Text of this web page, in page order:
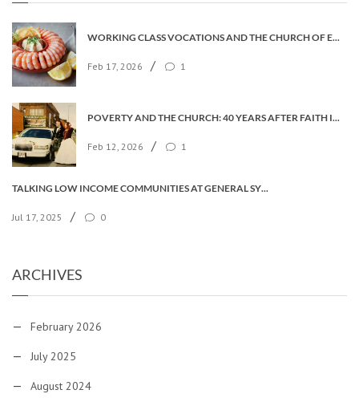
WORKING CLASS VOCATIONS AND THE CHURCH OF ENGLAND
Feb 17, 2026 / 1
POVERTY AND THE CHURCH: 40 YEARS AFTER FAITH IN THE CITY
Feb 12, 2026 / 1
TALKING LOW INCOME COMMUNITIES AT GENERAL SYNOD
Jul 17, 2025 / 0
ARCHIVES
February 2026
July 2025
August 2024